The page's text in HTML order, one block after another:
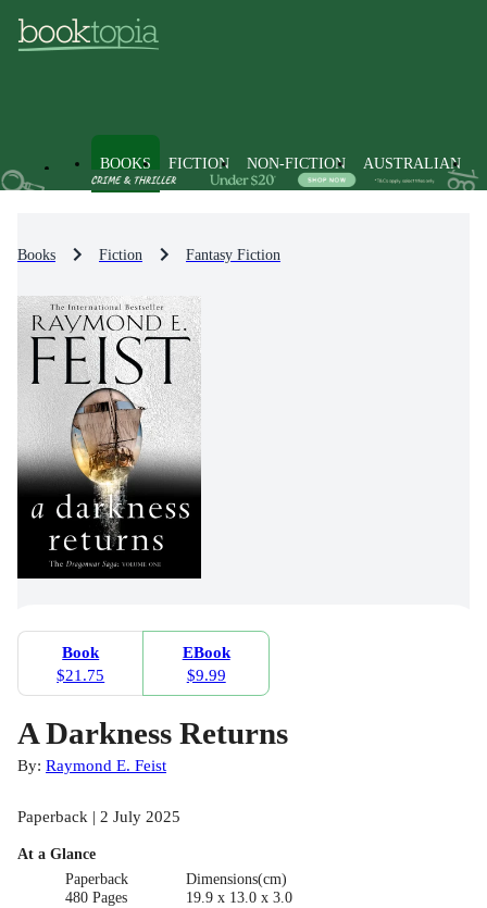
BOOKS FICTION NON-FICTION AUSTRALIAN
Books Fiction Fantasy Fiction
Book
$21.75
EBook
$9.99
A Darkness Returns
By: Raymond E. Feist
Paperback | 2 July 2025
At a Glance
Paperback
480 Pages
Dimensions(cm)
19.9 x 13.0 x 3.0